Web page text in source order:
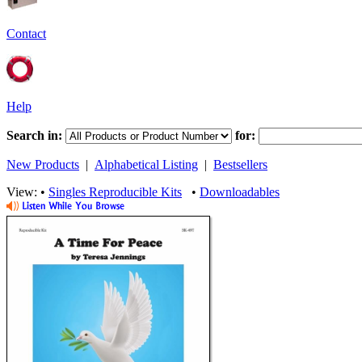
Contact
Help
Search in: for:
New Products | Alphabetical Listing | Bestsellers
View: • Singles Reproducible Kits • Downloadables